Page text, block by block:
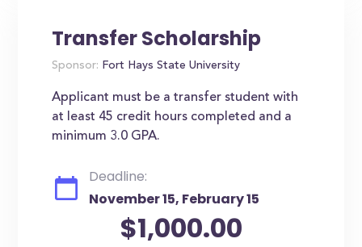
Transfer Scholarship
Sponsor: Fort Hays State University
Applicant must be a transfer student with
at least 45 credit hours completed and a
minimum 3.0 GPA.
Deadline:
November 15, February 15
$1,000.00